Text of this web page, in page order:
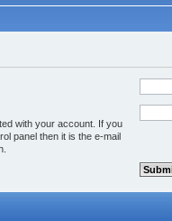
with your account. If you
panel then it is the e-mail